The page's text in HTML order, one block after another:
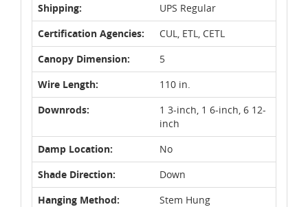
Shipping:
UPS Regular
Certification Agencies:
CUL, ETL, CETL
Canopy Dimension:
5
Wire Length:
110 in.
Downrods:
1 3-inch, 1 6-inch, 6 12-
inch
Damp Location:
No
Shade Direction:
Down
Hanging Method:
Stem Hung